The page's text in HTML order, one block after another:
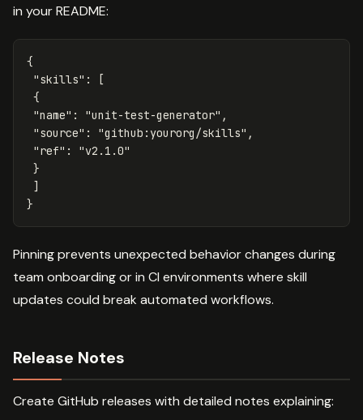
in your README:
{
"skills" :
[
{
"name" : "unit-test-generator" ,
"source" : "github:yourorg/skills" ,
"ref" :
"v2.1.0"
}
]
}
Pinning prevents unexpected behavior changes during
team onboarding or in CI environments where skill
updates could break automated workflows.
Release Notes
Create GitHub releases with detailed notes explaining: